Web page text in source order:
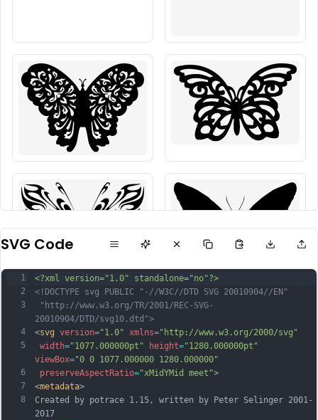
SVG Code
1
2
3
4
5
6
7
8
<?xml version="1.0" standalone="no"?>
<!DOCTYPE svg PUBLIC "-//W3C//DTD SVG 20010904//EN"
"http://www.w3.org/TR/2001/REC-SVG-
20010904/DTD/svg10.dtd">
<svg version="1.0" xmlns="http://www.w3.org/2000/svg"
width="1077.000000pt" height="1280.000000pt"
viewBox="0 0 1077.000000 1280.000000"
preserveAspectRatio="xMidYMid meet">
<metadata>
Created by potrace 1.15, written by Peter Selinger 2001-
2017